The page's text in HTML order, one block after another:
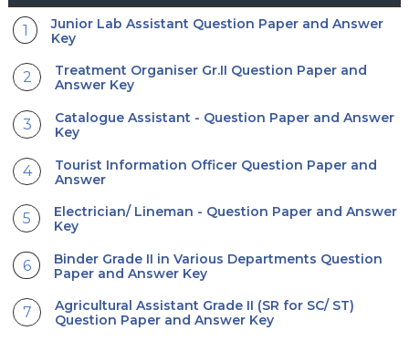
Junior Lab Assistant Question Paper and Answer
Key
Treatment Organiser Gr.II Question Paper and
Answer Key
Catalogue Assistant - Question Paper and Answer
Key
Tourist Information Officer Question Paper and
Answer
Electrician/ Lineman - Question Paper and Answer
Key
Binder Grade II in Various Departments Question
Paper and Answer Key
Agricultural Assistant Grade II (SR for SC/ ST)
Question Paper and Answer Key